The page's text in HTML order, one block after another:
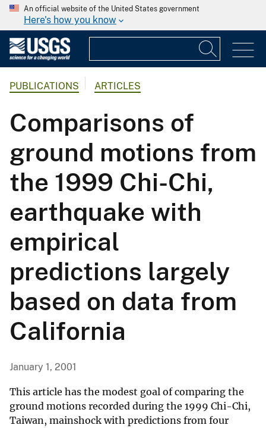
An official website of the United States government
Here's how you know
PUBLICATIONS ARTICLES
Comparisons of
ground motions from
the 1999 Chi-Chi,
earthquake with
empirical
predictions largely
based on data from
California
January 1, 2001
This article has the modest goal of comparing the
ground motions recorded during the 1999 Chi-Chi,
Taiwan, mainshock with predictions from four